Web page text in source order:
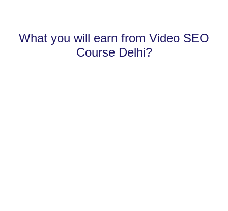
What you will earn from Video SEO
Course Delhi?